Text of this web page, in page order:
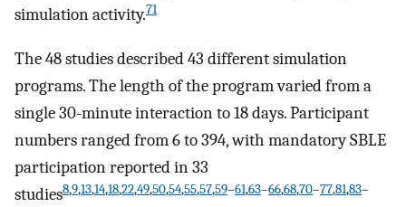
simulation activity.71
The 48 studies described 43 different simulation
programs. The length of the program varied from a
single 30-minute interaction to 18 days. Participant
numbers ranged from 6 to 394, with mandatory SBLE
participation reported in 33
studies8,9,13,14,18,22,49,50,54,55,57,59–61,63–66,68,70–77,81,83–